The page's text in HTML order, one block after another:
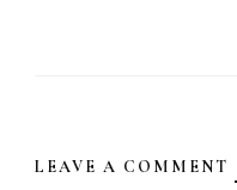
LEAVE A COMMENT